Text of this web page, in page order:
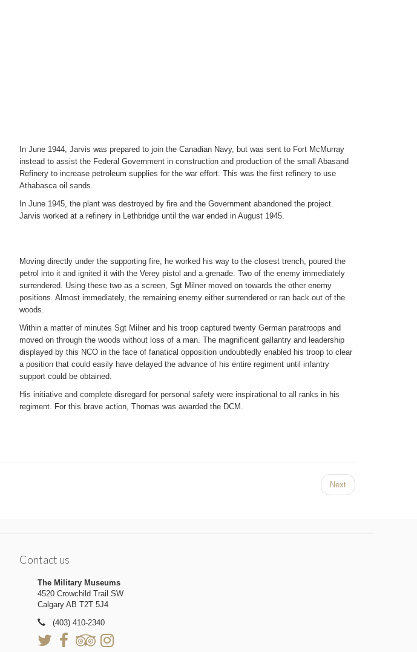
In June 1944, Jarvis was prepared to join the Canadian Navy, but was sent to Fort McMurray
instead to assist the Federal Government in construction and production of the small Abasand
Refinery to increase petroleum supplies for the war effort. This was the first refinery to use
Athabasca oil sands.
In June 1945, the plant was destroyed by fire and the Government abandoned the project.
Jarvis worked at a refinery in Lethbridge until the war ended in August 1945.
Moving directly under the supporting fire, he worked his way to the closest trench, poured the
petrol into it and ignited it with the Verey pistol and a grenade. Two of the enemy immediately
surrendered. Using these two as a screen, Sgt Milner moved on towards the other enemy
positions. Almost immediately, the remaining enemy either surrendered or ran back out of the
woods.
Within a matter of minutes Sgt Milner and his troop captured twenty German paratroops and
moved on through the woods without loss of a man. The magnificent gallantry and leadership
displayed by this NCO in the face of fanatical opposition undoubtedly enabled his troop to clear
a position that could easily have delayed the advance of his entire regiment until infantry
support could be obtained.
His initiative and complete disregard for personal safety were inspirational to all ranks in his
regiment. For this brave action, Thomas was awarded the DCM.
Next
Contact us
The Military Museums
4520 Crowchild Trail SW
Calgary AB T2T 5J4
(403) 410-2340